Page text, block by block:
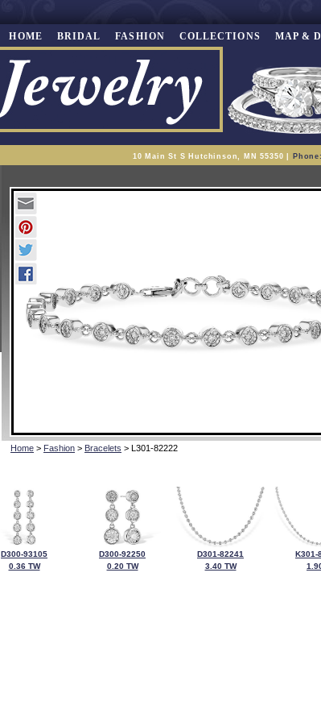
HOME BRIDAL FASHION COLLECTIONS MAP &
10 Main St S Hutchinson, MN 55350 |
Home > Fashion > Bracelets > L301-82222
D300-93105
0.36 TW
D300-92250
0.20 TW
D301-82241
3.40 TW
K301-